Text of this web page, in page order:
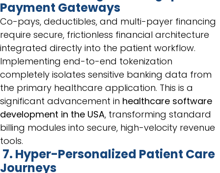
Payment Gateways
Co-pays, deductibles, and multi-payer financing
require secure, frictionless financial architecture
integrated directly into the patient workflow.
Implementing end-to-end tokenization
completely isolates sensitive banking data from
the primary healthcare application. This is a
significant advancement in healthcare software
development in the USA, transforming standard
billing modules into secure, high-velocity revenue
tools.
7. Hyper-Personalized Patient Care
Journeys